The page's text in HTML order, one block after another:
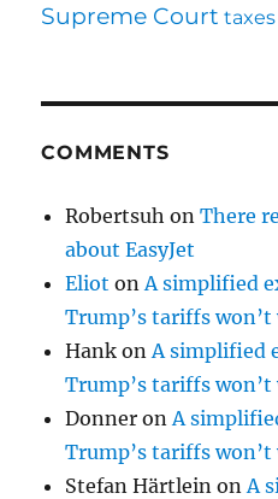
Supreme Court taxes
COMMENTS
Robertsuh onThere
about EasyJet
Eliot on A simplified
Trump’s tariffs
Hank on A simplified
Trump’s tariffs
Donner on A
Trump’s tariffs
Stefan Härtlein on A